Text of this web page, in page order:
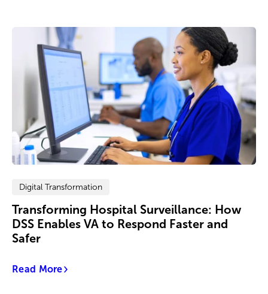
Digital Transformation
Transforming Hospital Surveillance: How
DSS Enables VA to Respond Faster and
Safer
Read More